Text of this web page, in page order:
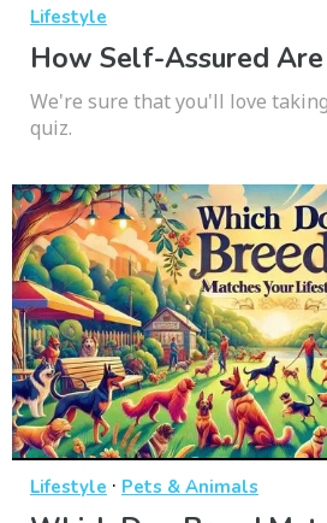
Lifestyle
How Self-Assured Are
We're sure that you'll love
quiz.
Lifestyle · Pets & Animals